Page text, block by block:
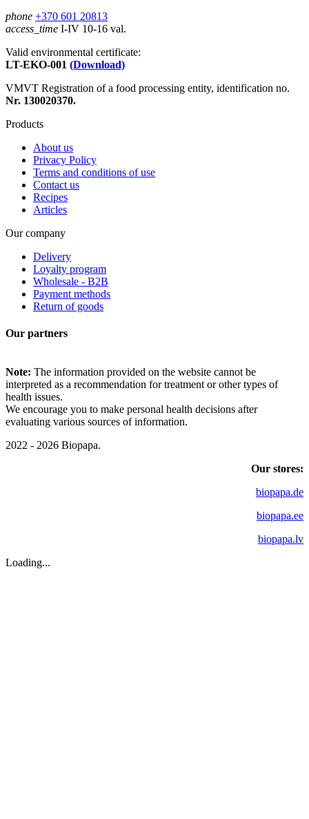
phone +370 601 20813
access_time I-IV 10-16 val.
Valid environmental certificate:
LT-EKO-001 (Download)
VMVT Registration of a food processing entity, identification no.
Nr. 130020370.
Products
About us
Privacy Policy
Terms and conditions of use
Contact us
Recipes
Articles
Our company
Delivery
Loyalty program
Wholesale - B2B
Payment methods
Return of goods
Our partners
Note: The information provided on the website cannot be
interpreted as a recommendation for treatment or other types of
health issues.
We encourage you to make personal health decisions after
evaluating various sources of information.
2022 - 2026 Biopapa.
Our stores:
biopapa.de
biopapa.ee
biopapa.lv
Loading...